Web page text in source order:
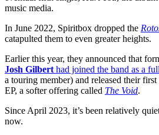
music media.
In June 2022, Spiritbox dropped the
catapulted them to even greater heights.
Earlier this year, they announced that
Josh Gilbert had joined the band as a
a touring member) and released their
EP, a softer offering called The Void.
Since April 2023, it’s been relatively
now.